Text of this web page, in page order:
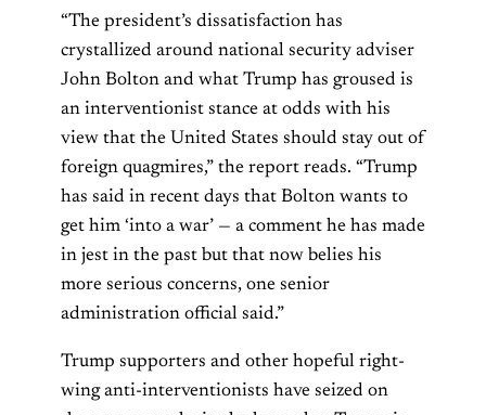
“The president’s dissatisfaction has
crystallized around national security adviser
John Bolton and what Trump has groused is
an interventionist stance at odds with his
view that the United States should stay out of
foreign quagmires,” the report reads. “Trump
has said in recent days that Bolton wants to
get him ‘into a war’ — a comment he has made
in jest in the past but that now belies his
more serious concerns, one senior
administration official said.”
Trump supporters and other hopeful right-
wing anti-interventionists have seized on